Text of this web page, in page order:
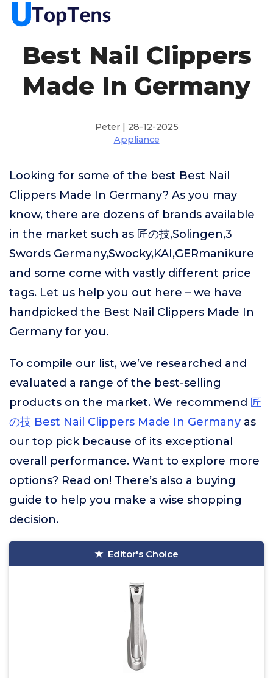
Best Nail Clippers
Made In Germany
Peter | 28-12-2025
Appliance
Looking for some of the best Best Nail
Clippers Made In Germany? As you may
know, there are dozens of brands available
in the market such as 匠の技,Solingen,3
Swords Germany,Swocky,KAI,GERmanikure
and some come with vastly different price
tags. Let us help you out here – we have
handpicked the Best Nail Clippers Made In
Germany for you.
To compile our list, we’ve researched and
evaluated a range of the best-selling
products on the market. We recommend 匠
の技 Best Nail Clippers Made In Germany as
our top pick because of its exceptional
overall performance. Want to explore more
options? Read on! There’s also a buying
guide to help you make a wise shopping
decision.
Editor's Choice